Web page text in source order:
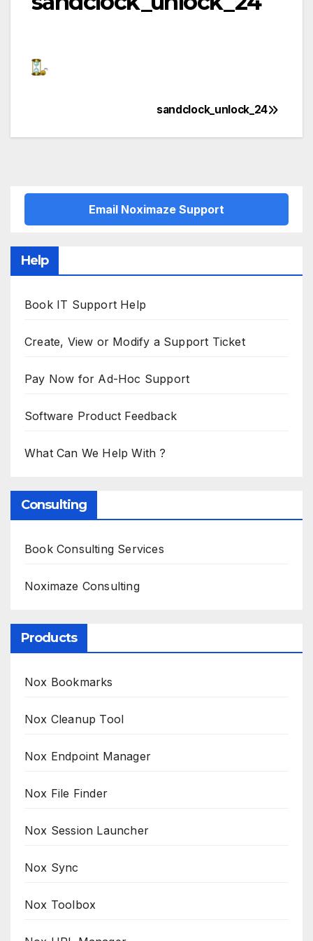
navigation
sandclock_unlock_24
Email Noximaze Support
Help
Book IT Support Help
Create, View or Modify a Support Ticket
Pay Now for Ad-Hoc Support
Software Product Feedback
What Can We Help With ?
Consulting
Book Consulting Services
Noximaze Consulting
Products
Nox Bookmarks
Nox Cleanup Tool
Nox Endpoint Manager
Nox File Finder
Nox Session Launcher
Nox Sync
Nox Toolbox